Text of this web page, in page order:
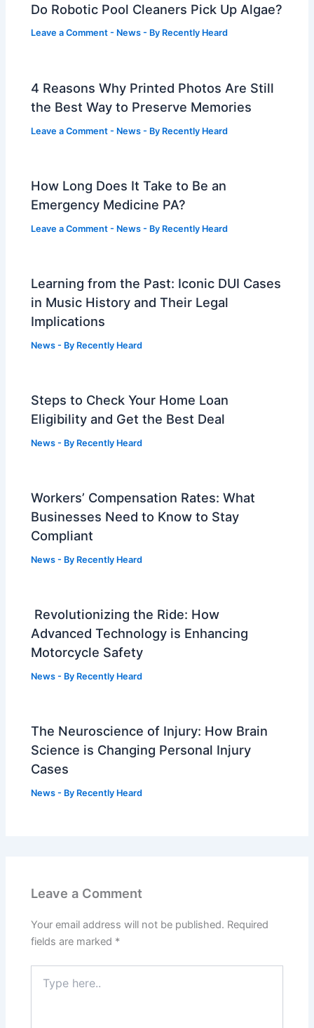
Do Robotic Pool Cleaners Pick Up Algae?
Leave a Comment - News - By Recently Heard
4 Reasons Why Printed Photos Are Still
the Best Way to Preserve Memories
Leave a Comment - News - By Recently Heard
How Long Does It Take to Be an
Emergency Medicine PA?
Leave a Comment - News - By Recently Heard
Learning from the Past: Iconic DUI Cases
in Music History and Their Legal
Implications
News - By Recently Heard
Steps to Check Your Home Loan
Eligibility and Get the Best Deal
News - By Recently Heard
Workers’ Compensation Rates: What
Businesses Need to Know to Stay
Compliant
News - By Recently Heard
Revolutionizing the Ride: How
Advanced Technology is Enhancing
Motorcycle Safety
News - By Recently Heard
The Neuroscience of Injury: How Brain
Science is Changing Personal Injury
Cases
News - By Recently Heard
Leave a Comment
Your email address will not be published. Required
fields are marked *
here..